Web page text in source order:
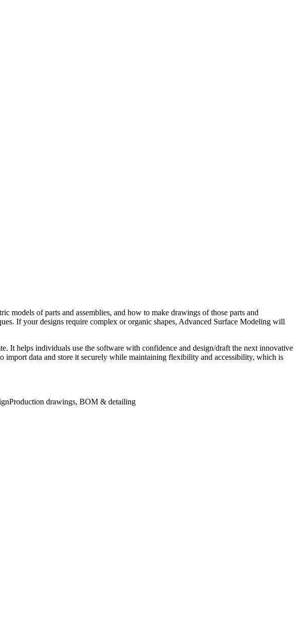
of parts and assemblies, and how to make drawings of those parts and
If your designs require complex or organic shapes, Advanced Surface Modeling will
It helps individuals use the software with confidence and design/draft the next innovative
data and store it securely while maintaining flexibility and accessibility, which is
Production drawings, BOM & detailing